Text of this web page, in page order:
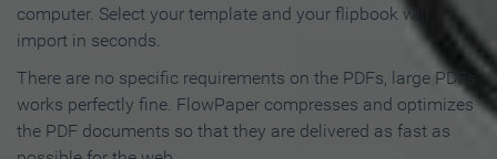
computer. Select your template and your flipbook will
import in seconds.
There are no specific requirements on the PDFs, large PDFs
works perfectly fine. FlowPaper compresses and optimizes
the PDF documents so that they are delivered as fast as